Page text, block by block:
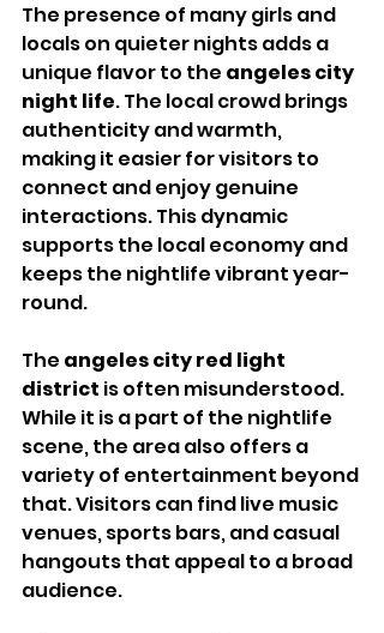
The presence of many girls and
locals on quieter nights adds a
unique flavor to the angeles city
night life. The local crowd brings
authenticity and warmth,
making it easier for visitors to
connect and enjoy genuine
interactions. This dynamic
supports the local economy and
keeps the nightlife vibrant year-
round.
The angeles city red light
district is often misunderstood.
While it is a part of the nightlife
scene, the area also offers a
variety of entertainment beyond
that. Visitors can find live music
venues, sports bars, and casual
hangouts that appeal to a broad
audience.